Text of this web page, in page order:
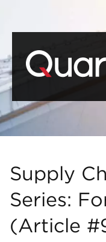
Supply
Series:
(Article